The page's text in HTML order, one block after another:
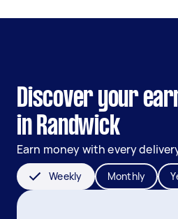
Discover your
in Randwick
Earn money with every
Weekly Monthly